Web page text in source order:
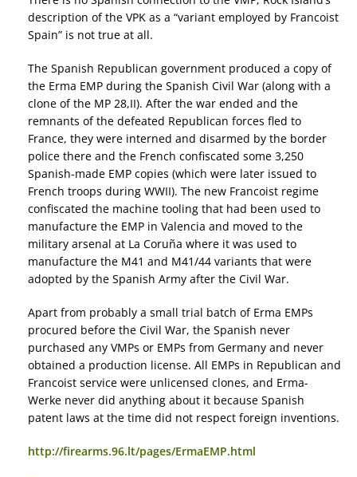
description of the VPK as a “variant employed by Francoist
Spain” is not true at all.
The Spanish Republican government produced a copy of
the Erma EMP during the Spanish Civil War (along with a
clone of the MP 28,II). After the war ended and the
remnants of the defeated Republican forces fled to
France, they were interned and disarmed by the border
police there and the French confiscated some 3,250
Spanish-made EMP copies (which were later issued to
French troops during WWII). The new Francoist regime
confiscated the machine tooling that had been used to
manufacture the EMP in Valencia and moved to the
military arsenal at La Coruña where it was used to
manufacture the M41 and M41/44 variants that were
adopted by the Spanish Army after the Civil War.
Apart from probably a small trial batch of Erma EMPs
procured before the Civil War, the Spanish never
purchased any VMPs or EMPs from Germany and never
obtained a production license. All EMPs in Republican and
Francoist service were unlicensed clones, and Erma-
Werke never did anything about it because Spanish
patent laws at the time did not respect foreign inventions.
http://firearms.96.lt/pages/ErmaEMP.html